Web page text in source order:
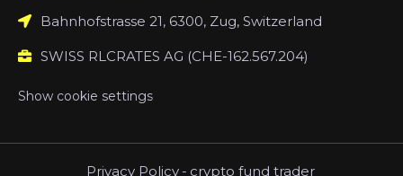
Bahnhofstrasse 21, 6300, Zug, Switzerland
SWISS RLCRATES AG (CHE-162.567.204)
Show cookie settings
Privacy Policy - crypto fund trader